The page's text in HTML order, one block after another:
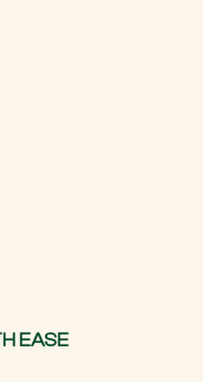
EASE